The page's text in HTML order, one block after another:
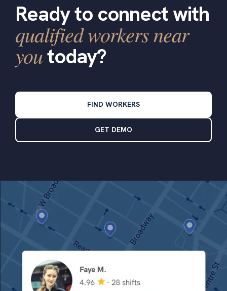
Ready to connect with
qualified workers near
youtoday?
FIND WORKERS
GET DEMO